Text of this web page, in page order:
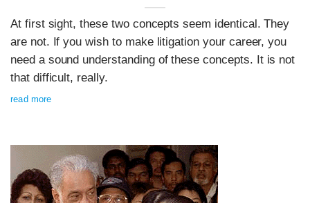
At first sight, these two concepts seem identical. They
are not. If you wish to make litigation your career, you
need a sound understanding of these concepts. It is not
that difficult, really.
read more